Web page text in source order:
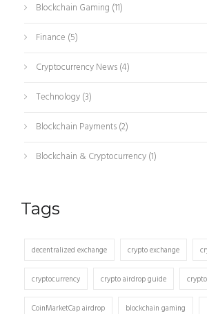
Blockchain Gaming (11)
Finance (5)
Cryptocurrency News(4)
Technology(3)
Blockchain Payments(2)
Blockchain & Cryptocurrency(1)
Tags
decentralized exchange crypto exchange
cryptocurrency crypto airdrop guide
CoinMarketCap airdrop blockchain gaming